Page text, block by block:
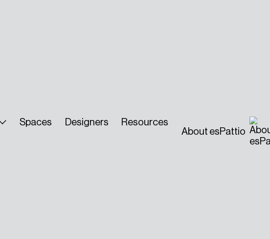
Spaces Designers
Resources
About esPattio